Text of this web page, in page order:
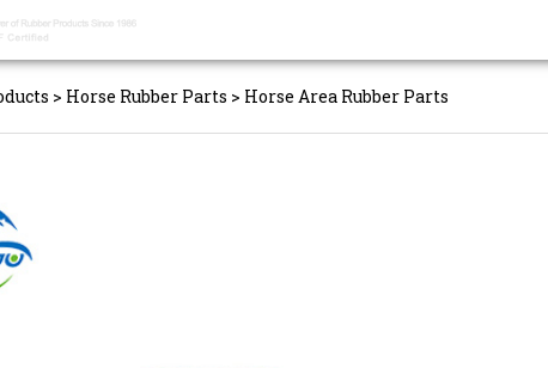
> Horse Rubber Parts > Horse Area Rubber Parts